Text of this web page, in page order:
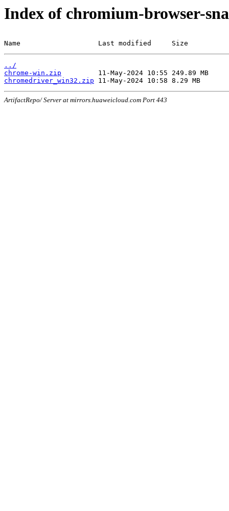
Index of chromium-browser-
Name                   Last modified     Size
../
chrome-win.zip
chromedriver_win32.zip
ArtifactRepo/ Server at mirrors.huaweicloud.com Port 443